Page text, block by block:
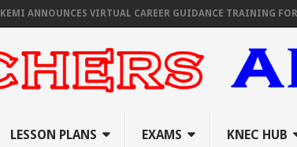
VIRTUAL CAREER GUIDANCE TRAINING FOR
LESSON PLANS EXAMS KNEC HUB